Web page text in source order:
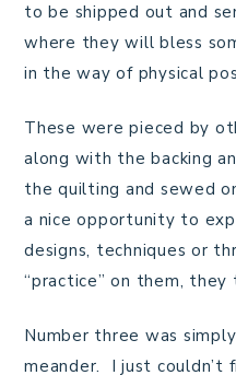
to be shipped out and
where they will bless
in the way of physical
These were pieced by
along with the backing
the quilting and sewed
a nice opportunity to
designs, techniques or
“practice” on them,
Number three was
meander. I just couldn’t